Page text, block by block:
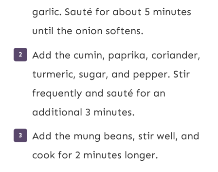
garlic. Sauté for about 5 minutes
until the onion softens.
Add the cumin, paprika, coriander,
turmeric, sugar, and pepper. Stir
frequently and sauté for an
additional 3 minutes.
Add the mung beans, stir well, and
cook for 2 minutes longer.